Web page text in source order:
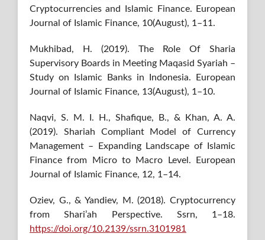
Cryptocurrencies and Islamic Finance. European
Journal of Islamic Finance, 10(August), 1–11.
Mukhibad, H. (2019). The Role Of Sharia
Supervisory Boards in Meeting Maqasid Syariah –
Study on Islamic Banks in Indonesia. European
Journal of Islamic Finance, 13(August), 1–10.
Naqvi, S. M. I. H., Shafique, B., & Khan, A. A.
(2019). Shariah Compliant Model of Currency
Management – Expanding Landscape of Islamic
Finance from Micro to Macro Level. European
Journal of Islamic Finance, 12, 1–14.
Oziev, G., & Yandiev, M. (2018). Cryptocurrency
from Shari’ah Perspective. Ssrn, 1–18.
https://doi.org/10.2139/ssrn.3101981